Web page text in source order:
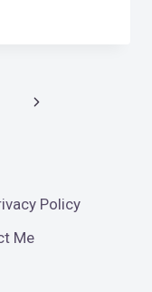
Next
Policy
Me